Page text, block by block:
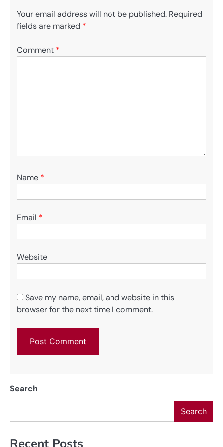
Your email address will not be published. Required
fields are marked *
Comment *
Name *
Email *
Website
Save my name, email, and website in this
browser for the next time I comment.
Search
Search
Recent Posts